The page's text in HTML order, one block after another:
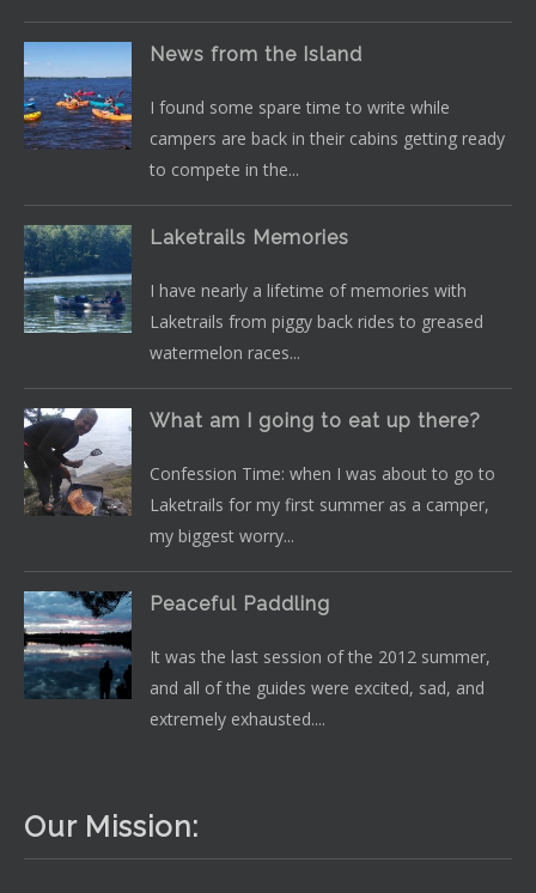
News from the Island
I found some spare time to write while
campers are back in their cabins getting ready
to compete in the...
Laketrails Memories
I have nearly a lifetime of memories with
Laketrails from piggy back rides to greased
watermelon races...
What am I going to eat up there?
Confession Time: when I was about to go to
Laketrails for my first summer as a camper,
my biggest worry...
Peaceful Paddling
It was the last session of the 2012 summer,
and all of the guides were excited, sad, and
extremely exhausted....
Our Mission: